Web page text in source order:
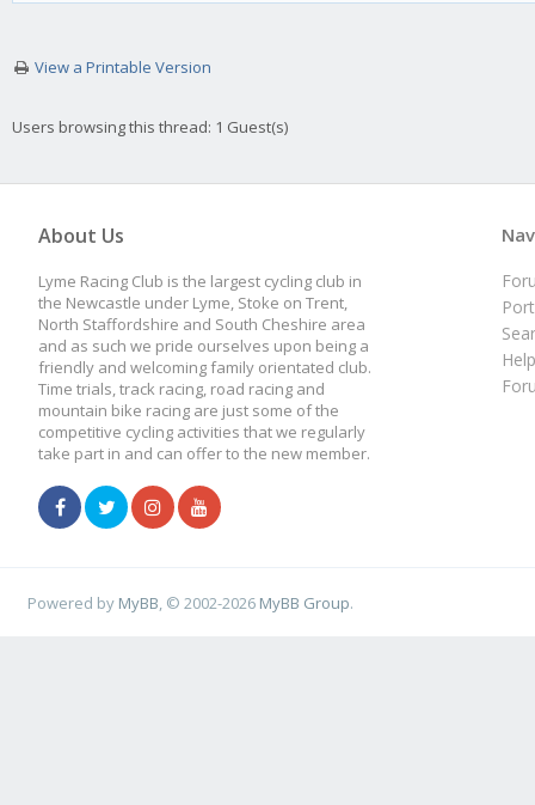
View a Printable Version
Users browsing this thread: 1 Guest(s)
About Us
Lyme Racing Club is the largest cycling club in
the Newcastle under Lyme, Stoke on Trent,
North Staffordshire and South Cheshire area
and as such we pride ourselves upon being a
friendly and welcoming family orientated club.
Time trials, track racing, road racing and
mountain bike racing are just some of the
competitive cycling activities that we regularly
take part in and can offer to the new member.
Powered by MyBB , © 2002-2026 MyBB Group.